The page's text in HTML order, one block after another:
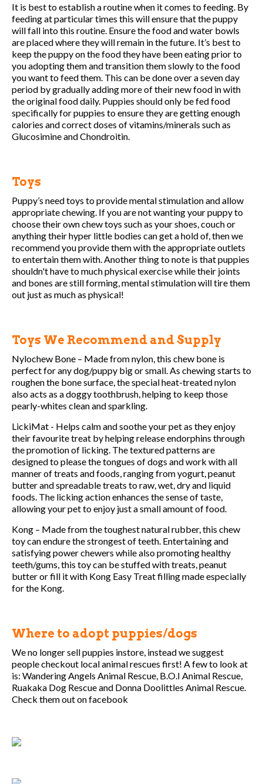
It is best to establish a routine when it comes to feeding. By
feeding at particular times this will ensure that the puppy
will fall into this routine. Ensure the food and water bowls
are placed where they will remain in the future. It’s best to
keep the puppy on the food they have been eating prior to
you adopting them and transition them slowly to the food
you want to feed them. This can be done over a seven day
period by gradually adding more of their new food in with
the original food daily. Puppies should only be fed food
specifically for puppies to ensure they are getting enough
calories and correct doses of vitamins/minerals such as
Glucosimine and Chondroitin.
Toys
Puppy’s need toys to provide mental stimulation and allow
appropriate chewing. If you are not wanting your puppy to
choose their own chew toys such as your shoes, couch or
anything their hyper little bodies can get a hold of, then we
recommend you provide them with the appropriate outlets
to entertain them with. Another thing to note is that puppies
shouldn't have to much physical exercise while their joints
and bones are still forming, mental stimulation will tire them
out just as much as physical!
Toys We Recommend and Supply
Nylochew Bone – Made from nylon, this chew bone is
perfect for any dog/puppy big or small. As chewing starts to
roughen the bone surface, the special heat-treated nylon
also acts as a doggy toothbrush, helping to keep those
pearly-whites clean and sparkling.
LickiMat - Helps calm and soothe your pet as they enjoy
their favourite treat by helping release endorphins through
the promotion of licking. The textured patterns are
designed to please the tongues of dogs and work with all
manner of treats and foods, ranging from yogurt, peanut
butter and spreadable treats to raw, wet, dry and liquid
foods. The licking action enhances the sense of taste,
allowing your pet to enjoy just a small amount of food.
Kong – Made from the toughest natural rubber, this chew
toy can endure the strongest of teeth. Entertaining and
satisfying power chewers while also promoting healthy
teeth/gums, this toy can be stuffed with treats, peanut
butter or fill it with Kong Easy Treat filling made especially
for the Kong.
Where to adopt puppies/dogs
We no longer sell puppies instore, instead we suggest
people checkout local animal rescues first! A few to look at
is: Wandering Angels Animal Rescue, B.O.I Animal Rescue,
Ruakaka Dog Rescue and Donna Doolittles Animal Rescue.
Check them out on facebook